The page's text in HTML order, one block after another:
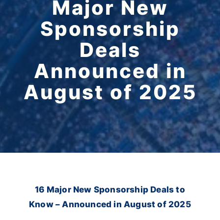
Major New
Sponsorship
Deals
Announced in
August of 2025
16 Major New Sponsorship Deals to
Know – Announced in August of 2025